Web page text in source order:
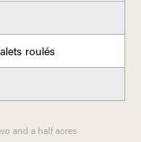
roulés
and a half acres